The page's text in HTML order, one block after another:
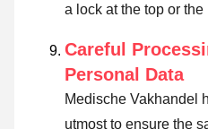
a lock at the top or
Careful
Personal Data
Medische Vakhandel
utmost to ensure the